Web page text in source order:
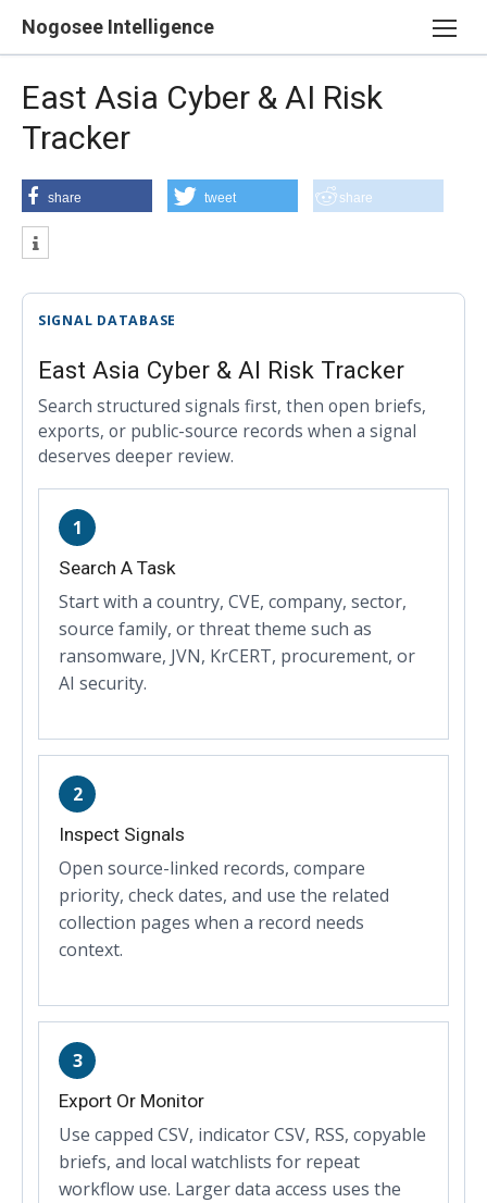
Nogosee Intelligence
East Asia Cyber & AI Risk
Tracker
share tweet share
SIGNAL DATABASE
East Asia Cyber & AI Risk Tracker
Search structured signals first, then open briefs,
exports, or public-source records when a signal
deserves deeper review.
1
Search A Task
Start with a country, CVE, company, sector,
source family, or threat theme such as
ransomware, JVN, KrCERT, procurement, or
AI security.
2
Inspect Signals
Open source-linked records, compare
priority, check dates, and use the related
collection pages when a record needs
context.
3
Export Or Monitor
Use capped CSV, indicator CSV, RSS, copyable
briefs, and local watchlists for repeat
workflow use. Larger data access uses the